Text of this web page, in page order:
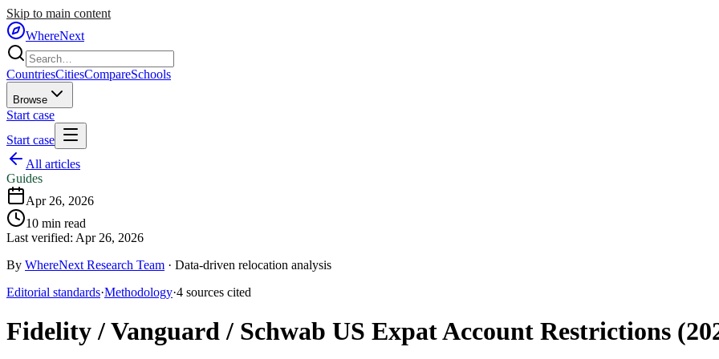
Skip to main content
WhereNext
CountriesCitiesCompareSchools
Browse
Start case
Start case
All articles
Guides
Apr 26, 2026
10 min read
Last verified: Apr 26, 2026
By WhereNext Research Team · Data-driven relocation analysis
Editorial standards·Methodology·4 sources cited
Fidelity / Vanguard / Schwab US Expat Account Restrictions